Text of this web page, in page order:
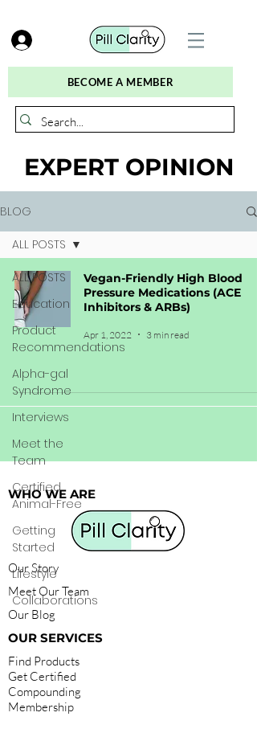
BECOME A MEMBER
EXPERT OPINION
BLOG
ALL POSTS
Education
Product
Recommendations
Alpha-gal
Syndrome
Interviews
Meet the
Team
Certified
Animal-Free
Getting
Started
Lifestyle
Collaborations
ALL POSTS
Vegan-Friendly High Blood
Pressure Medications (ACE
Inhibitors & ARBs)
Apr 1, 2022 3 min read
WHO WE ARE
Our Story
Meet Our Team
Our Blog
OUR SERVICES
Find Products
Get Certified
Compounding
Membership